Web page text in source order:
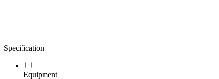
Specification
Equipment